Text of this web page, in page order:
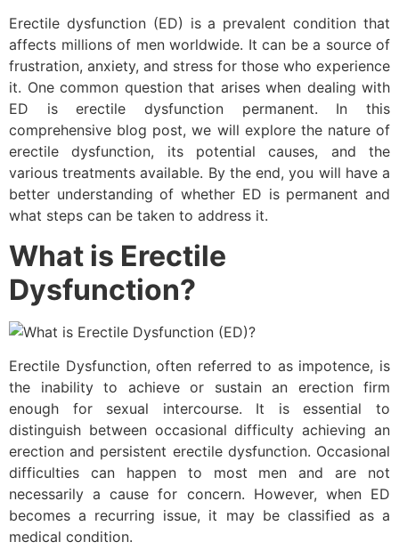
Erectile dysfunction (ED) is a prevalent condition that
affects millions of men worldwide. It can be a source of
frustration, anxiety, and stress for those who experience
it. One common question that arises when dealing with
ED is erectile dysfunction permanent. In this
comprehensive blog post, we will explore the nature of
erectile dysfunction, its potential causes, and the
various treatments available. By the end, you will have a
better understanding of whether ED is permanent and
what steps can be taken to address it.
What is Erectile
Dysfunction?
Erectile Dysfunction, often referred to as impotence, is
the inability to achieve or sustain an erection firm
enough for sexual intercourse. It is essential to
distinguish between occasional difficulty achieving an
erection and persistent erectile dysfunction. Occasional
difficulties can happen to most men and are not
necessarily a cause for concern. However, when ED
becomes a recurring issue, it may be classified as a
medical condition.